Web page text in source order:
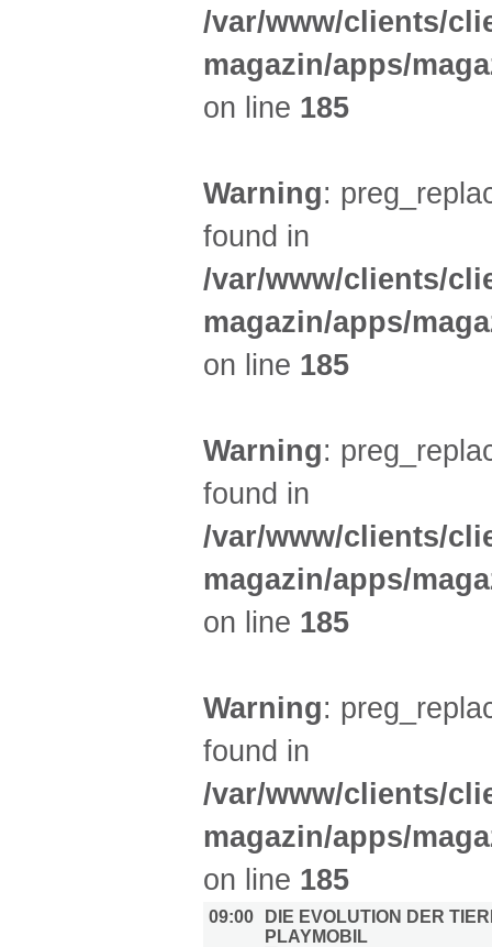
/var/www/clients/
magazin/apps/
on line 185
Warning:
found in
/var/www/clients/
magazin/apps/
on line 185
Warning:
found in
/var/www/clients/
magazin/apps/
on line 185
Warning:
found in
/var/www/clients/
magazin/apps/
on line 185
09:00
DIE EVOLUTION DER
PLAYMOBIL